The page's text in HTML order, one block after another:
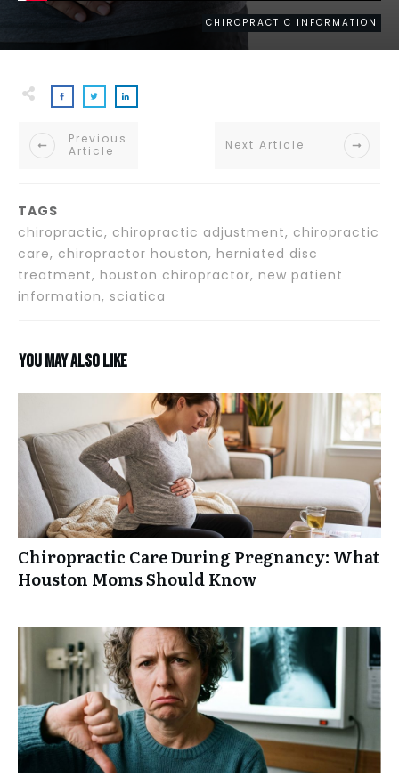
CHIROPRACTIC INFORMATION
Previous
Article
Next Article
TAGS
chiropractic, chiropractic adjustment, chiropractic
care, chiropractor houston, herniated disc
treatment, houston chiropractor, new patient
information, sciatica
You may also like
Chiropractic Care During Pregnancy: What
Houston Moms Should Know